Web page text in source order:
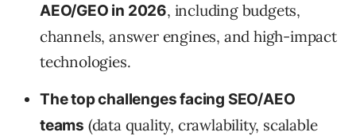
AEO/GEO in 2026, including budgets,
channels, answer engines, and high-impact
technologies.
The top challenges facing SEO/AEO
teams (data quality, crawlability, scalable